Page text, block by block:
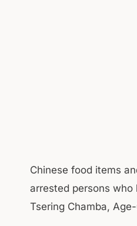
Chinese food items
arrested persons
Tsering Chamba,